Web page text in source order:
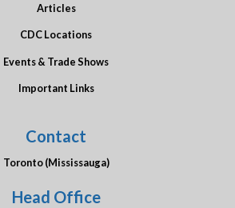
Articles
CDC Locations
Events & Trade Shows
Important Links
Contact
Toronto (Mississauga)
Head Office